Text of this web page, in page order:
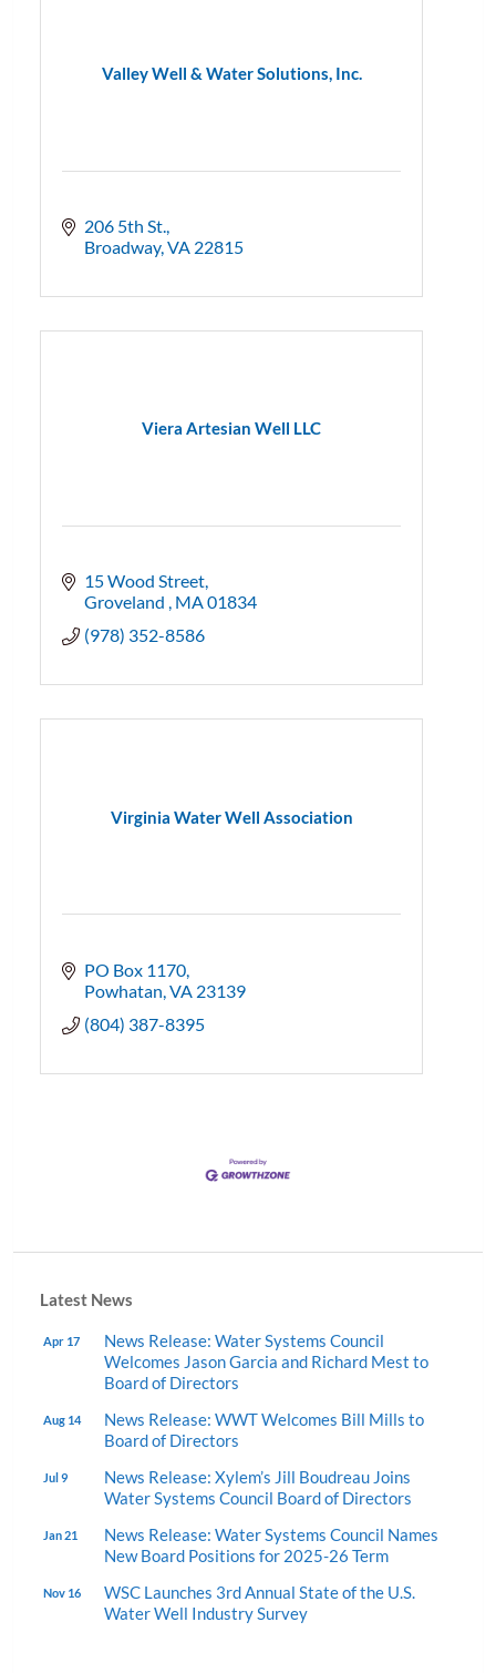
Valley Well & Water Solutions, Inc.
206 5th St.
Broadway VA 22815
Viera Artesian Well LLC
15 Wood Street
Groveland MA01834
(978) 352-8586
Virginia Water Well Association
PO Box 1170
Powhatan VA 23139
(804) 387-8395
Latest News
Apr 17
News Release: Water Systems Council
Welcomes Jason Garcia and Richard Mest to
Board of Directors
Aug 14
News Release: WWT Welcomes Bill Mills to
Board of Directors
Jul 9
News Release: Xylem’s Jill Boudreau Joins
Water Systems Council Board of Directors
Jan 21
News Release: Water Systems Council Names
New Board Positions for 2025-26 Term
Nov 16
WSC Launches 3rd Annual State of the U.S.
Water Well Industry Survey